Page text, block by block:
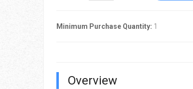
Minimum Purchase Quantity: 1
Overview